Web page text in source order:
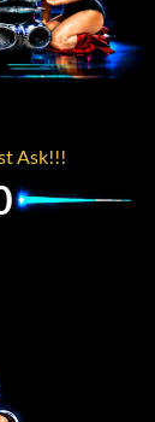
Ask!!!